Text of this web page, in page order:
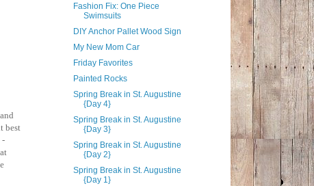
best
-
Fashion Fix: One Piece
Swimsuits
DIY Anchor Pallet Wood Sign
My New Mom Car
Friday Favorites
Painted Rocks
Spring Break in St. Augustine
{Day 4}
Spring Break in St. Augustine
{Day 3}
Spring Break in St. Augustine
{Day 2}
Spring Break in St. Augustine
{Day 1}